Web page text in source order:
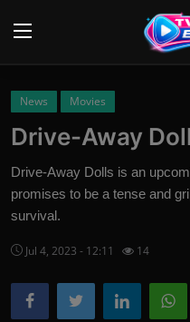
Login
Contact
TV Shows
News Movies
Drive-Away
Drive-Away Dolls is an
promises to be a tense and
survival.
Jul 4, 2023 - 12:11 14